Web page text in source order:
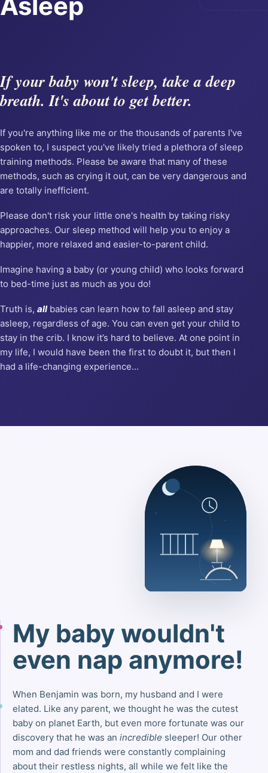
Asleep
If your baby won't sleep, take a deep
breath. It's about to get better.
If you're anything like me or the thousands of parents I've
spoken to, I suspect you've likely tried a plethora of sleep
training methods. Please be aware that many of these
methods, such as crying it out, can be very dangerous and
are totally inefficient.
Please don't risk your little one's health by taking risky
approaches. Our sleep method will help you to enjoy a
happier, more relaxed and easier-to-parent child.
Imagine having a baby (or young child) who looks forward
to bed-time just as much as you do!
Truth is, allbabies can learn how to fall asleep and stay
asleep, regardless of age. You can even get your child to
stay in the crib. I know it’s hard to believe. At one point in
my life, I would have been the first to doubt it, but then I
had a life-changing experience...
My baby wouldn't
even nap anymore!
When Benjamin was born, my husband and I were
elated. Like any parent, we thought he was the cutest
baby on planet Earth, but even more fortunate was our
discovery that he was an incredible sleeper! Our other
mom and dad friends were constantly complaining
about their restless nights, all while we felt like the